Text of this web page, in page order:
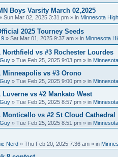
Boys Varsity March 02,2025
Sun Mar 02, 2025 3:31 pm » in Minnesota
2025 Tourney Seeds
» Sat Mar 01, 2025 9:37 am » in Minnesota
Northfield vs #3 Rochester Lourdes
» Tue Feb 25, 2025 9:03 pm » in
Minneapolis vs #3 Orono
» Tue Feb 25, 2025 9:00 pm » in
Luverne vs #2 Mankato West
» Tue Feb 25, 2025 8:57 pm » in
Monticello vs #2 St Cloud Cathedral
» Tue Feb 25, 2025 8:51 pm » in
Nerd » Thu Feb 20, 2025 7:36 am » in